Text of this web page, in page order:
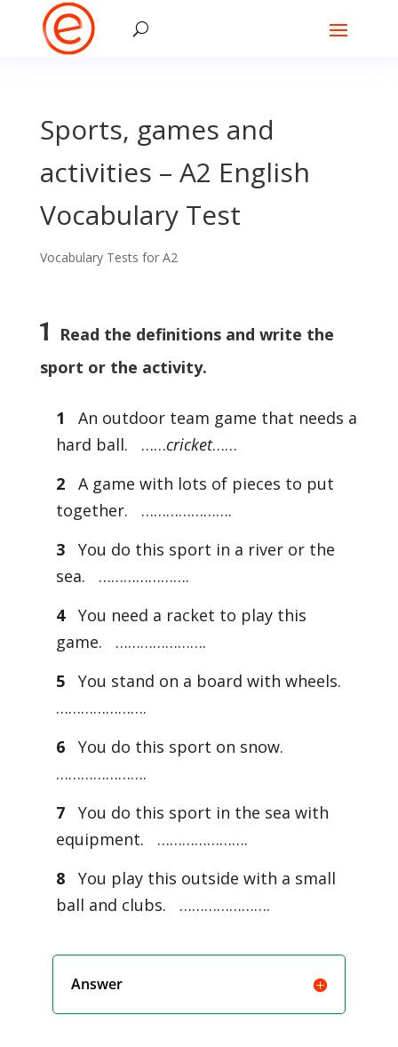
Sports, games and
activities – A2 English
Vocabulary Test
Vocabulary Tests for A2
1
Read the definitions and write the
sport or the activity.
1
An outdoor team game that needs a
hard ball. ……cricket……
2
A game with lots of pieces to put
together. ………………….
3
You do this sport in a river or the
sea. ………………….
4 You need a racket to play this
game. ………………….
5
You stand on a board with wheels.
………………….
6
You do this sport on snow.
………………….
7
You do this sport in the sea with
equipment. ………………….
8
You play this outside with a small
ball and clubs. ………………….
Answer